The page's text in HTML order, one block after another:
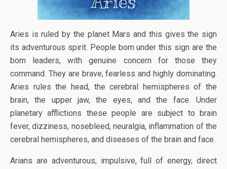
Aries is ruled by the planet Mars and this gives the sign
its adventurous spirit. People born under this sign are the
born leaders, with genuine concern for those they
command. They are brave, fearless and highly dominating.
Aries rules the head, the cerebral hemispheres of the
brain, the upper jaw, the eyes, and the face. Under
planetary afflictions these people are subject to brain
fever, dizziness, nosebleed, neuralgia, inflammation of the
cerebral hemispheres, and diseases of the brain and face.
Arians are adventurous, impulsive, full of energy, direct